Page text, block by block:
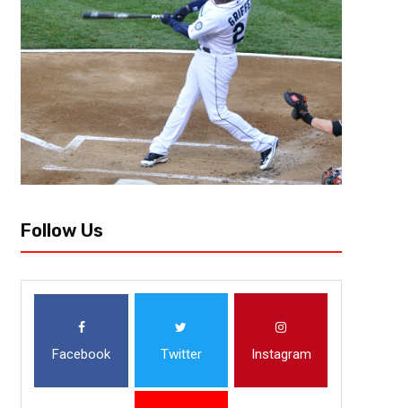
Follow Us
Facebook Twitter Instagram